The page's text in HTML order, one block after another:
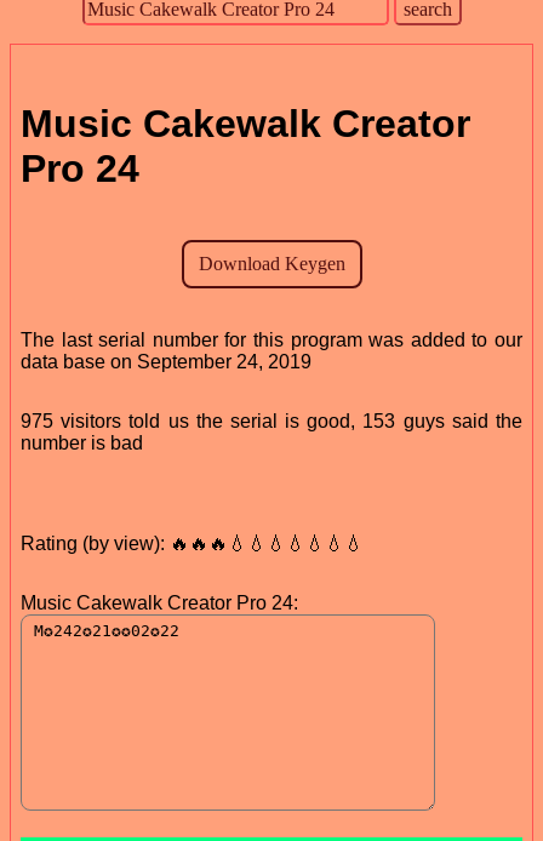
Music Cakewalk Creator
Pro 24
The last serial number for this program was added to our
data base on September 24, 2019
975 visitors told us the serial is good, 153 guys said the
number is bad
Rating (by view): 🔥🔥🔥💧💧💧💧💧💧💧
Music Cakewalk Creator Pro 24: